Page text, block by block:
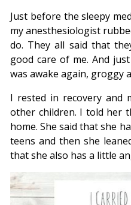
Just before the sleepy
my anesthesiologist
do. They all said that
good care of me. And
was awake again, groggy
I rested in recovery and
other children. I told her
home. She said that she
teens and then she
that she also has a little